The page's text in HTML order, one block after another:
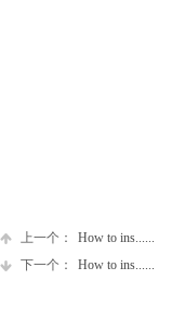
上一个：
How to ins......
下一个：
How to ins......